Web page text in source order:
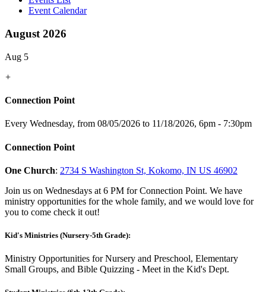
Event Calendar
August 2026
Aug 5
+
Connection Point
Every Wednesday, from 08/05/2026 to 11/18/2026, 6pm - 7:30pm
Connection Point
One Church: 2734 S Washington St, Kokomo, IN US 46902
Join us on Wednesdays at 6 PM for Connection Point. We have
ministry opportunities for the whole family, and we would love for
you to come check it out!
Kid's Ministries (Nursery-5th Grade):
Ministry Opportunities for Nursery and Preschool, Elementary
Small Groups, and Bible Quizzing - Meet in the Kid's Dept.